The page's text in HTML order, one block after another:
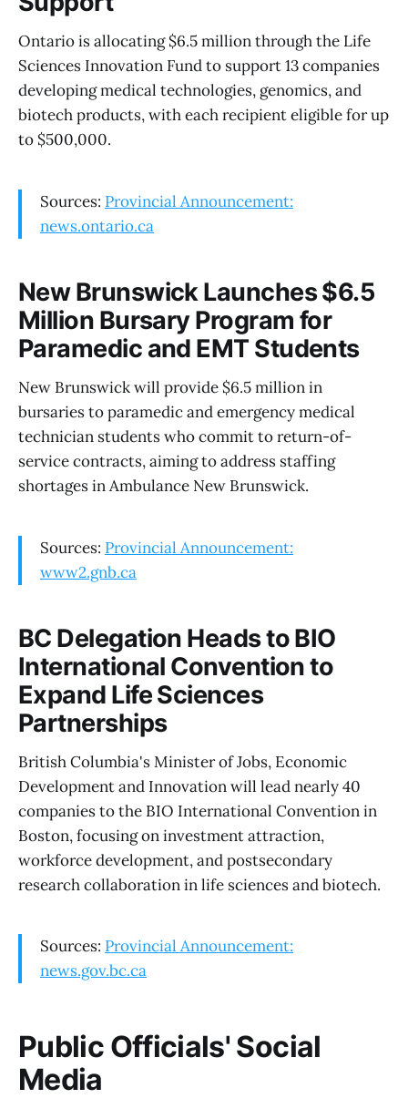
Ontario is allocating $6.5 million through the Life
Sciences Innovation Fund to support 13 companies
developing medical technologies, genomics, and
biotech products, with each recipient eligible for up
to $500,000.
Sources: Provincial Announcement:
news.ontario.ca
New Brunswick Launches $6.5
Million Bursary Program for
Paramedic and EMT Students
New Brunswick will provide $6.5 million in
bursaries to paramedic and emergency medical
technician students who commit to return-of-
service contracts, aiming to address staffing
shortages in Ambulance New Brunswick.
Sources: Provincial Announcement:
www2.gnb.ca
BC Delegation Heads to BIO
International Convention to
Expand Life Sciences
Partnerships
British Columbia's Minister of Jobs, Economic
Development and Innovation will lead nearly 40
companies to the BIO International Convention in
Boston, focusing on investment attraction,
workforce development, and postsecondary
research collaboration in life sciences and biotech.
Sources: Provincial Announcement:
news.gov.bc.ca
Public Officials' Social
Media